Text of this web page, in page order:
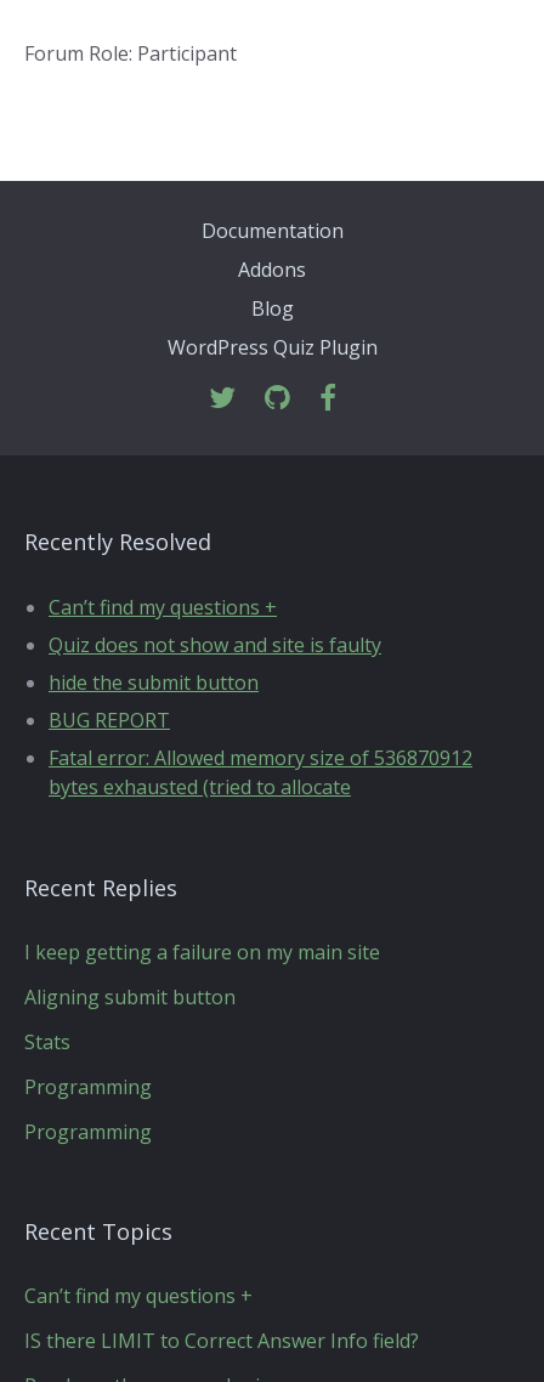
Forum Role: Participant
Documentation
Addons
Blog
WordPress Quiz Plugin
Recently Resolved
Can’t find my questions +
Quiz does not show and site is faulty
hide the submit button
BUG REPORT
Fatal error: Allowed memory size of 536870912
bytes exhausted (tried to allocate
Recent Replies
I keep getting a failure on my main site
Aligning submit button
Stats
Programming
Programming
Recent Topics
Can’t find my questions +
IS there LIMIT to Correct Answer Info field?